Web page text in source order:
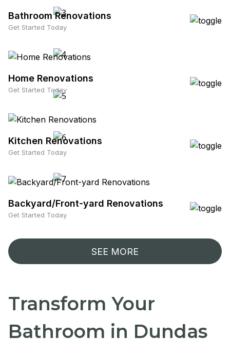
Bathroom Renovations
Get Started Today
Home Renovations
Get Started Today
Kitchen Renovations
Get Started Today
Backyard/Front-yard Renovations
Get Started Today
SEE MORE
Transform Your
Bathroom in Dundas